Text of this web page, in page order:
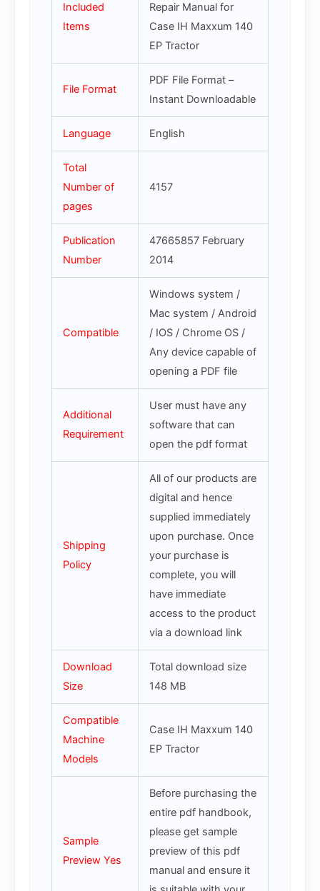
Included
Items
Repair Manual for
Case IH Maxxum 140
EP Tractor
File Format
PDF File Format –
Instant Downloadable
Language English
Total
Number of
pages
4157
Publication
Number
47665857 February
2014
Compatible
Windows system /
Mac system / Android
/ IOS / Chrome OS /
Any device capable of
opening a PDF file
Additional
Requirement
User must have any
software that can
open the pdf format
Shipping
Policy
All of our products are
digital and hence
supplied immediately
upon purchase. Once
your purchase is
complete, you will
have immediate
access to the product
via a download link
Download
Size
Total download size
148 MB
Compatible
Machine
Models
Case IH Maxxum 140
EP Tractor
Sample
Preview Yes
Before purchasing the
entire pdf handbook,
please get sample
preview of this pdf
manual and ensure it